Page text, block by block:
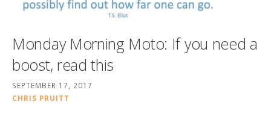
Monday Morning Moto: If you need a
boost, read this
SEPTEMBER 17, 2017
CHRIS PRUITT